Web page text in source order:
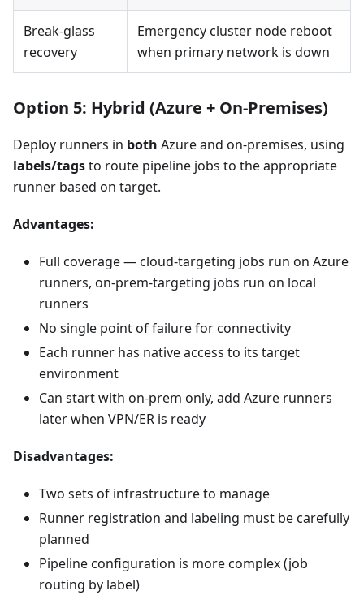
Break-glass
recovery
Emergency cluster node reboot
when primary network is down
Option 5: Hybrid (Azure + On-Premises)
Deploy runners in both Azure and on-premises, using
labels/tagsto route pipeline jobs to the appropriate
runner based on target.
Advantages:
Full coverage — cloud-targeting jobs run on Azure
runners, on-prem-targeting jobs run on local
runners
No single point of failure for connectivity
Each runner has native access to its target
environment
Can start with on-prem only, add Azure runners
later when VPN/ER is ready
Disadvantages:
Two sets of infrastructure to manage
Runner registration and labeling must be carefully
planned
Pipeline configuration is more complex (job
routing by label)